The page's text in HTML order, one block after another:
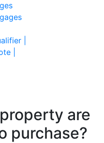
|
|
are
purchase?